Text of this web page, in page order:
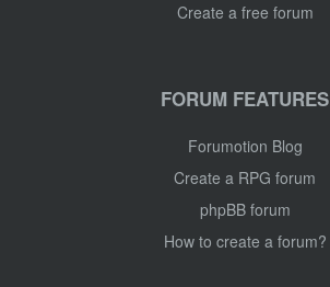
Create a free forum
FORUM FEATURES
Forumotion Blog
Create a RPG forum
phpBB forum
How to create a forum?